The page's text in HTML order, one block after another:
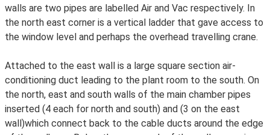
walls are two pipes are labelled Air and Vac respectively. In
the north east corner is a vertical ladder that gave access to
the window level and perhaps the overhead travelling crane.
Attached to the east wall is a large square section air-
conditioning duct leading to the plant room to the south. On
the north, east and south walls of the main chamber pipes
inserted (4 each for north and south) and (3 on the east
wall)which connect back to the cable ducts around the edge